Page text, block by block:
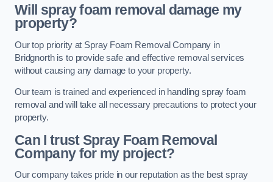
Will spray foam removal damage my
property?
Our top priority at Spray Foam Removal Company in
Bridgnorth is to provide safe and effective removal services
without causing any damage to your property.
Our team is trained and experienced in handling spray foam
removal and will take all necessary precautions to protect your
property.
Can I trust Spray Foam Removal
Company for my project?
Our company takes pride in our reputation as the best spray